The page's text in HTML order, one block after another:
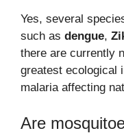
Yes, several
such as dengue,
there are currently
greatest ecological
malaria affecting
Are